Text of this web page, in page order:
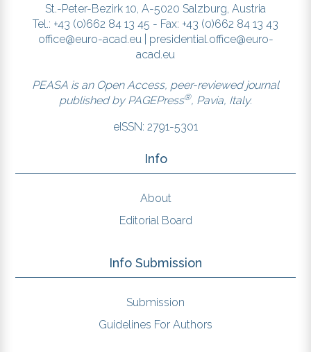
St.-Peter-Bezirk 10, A-5020 Salzburg, Austria
Tel.: +43 (0)662 84 13 45 - Fax: +43 (0)662 84 13 43
office@euro-acad.eu
presidential.office@euro-
acad.eu
PEASA is an Open Access, peer-reviewed journal
published by PAGEPress®, Pavia, Italy.
eISSN: 2791-5301
Info
About
Editorial Board
Info Submission
Submission
Guidelines For Authors